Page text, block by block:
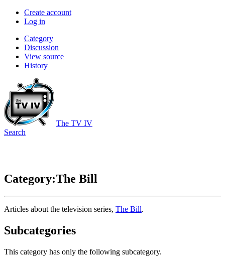
Create account
Log in
Category
Discussion
View source
History
The TV IV
Search
Category:The Bill
Articles about the television series, The Bill.
Subcategories
This category has only the following subcategory.